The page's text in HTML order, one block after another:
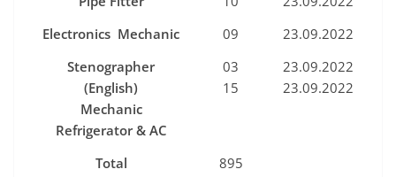
Electronics Mechanic 09
23.09.2022
Stenographer
(English)
Mechanic
Refrigerator&AC
03
15
23.09.2022
23.09.2022
Total 895